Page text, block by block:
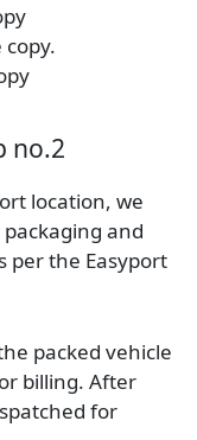
copy.
no.2
location, we
and
per the Easyport
packed vehicle
billing. After
for